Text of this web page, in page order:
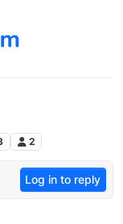
2
Log in to reply